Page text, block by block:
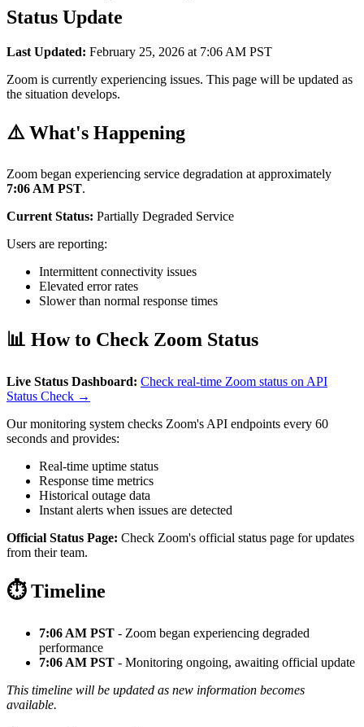
Status Update
Last Updated: February 25, 2026 at 7:06 AM PST
Zoom is currently experiencing issues. This page will be updated as
the situation develops.
⚠️ What's Happening
Zoom began experiencing service degradation at approximately
7:06 AM PST.
Current Status: Partially Degraded Service
Users are reporting:
Intermittent connectivity issues
Elevated error rates
Slower than normal response times
📊 How to Check Zoom Status
Live Status Dashboard: Check real-time Zoom status on API
Status Check →
Our monitoring system checks Zoom's API endpoints every 60
seconds and provides:
Real-time uptime status
Response time metrics
Historical outage data
Instant alerts when issues are detected
Official Status Page: Check Zoom's official status page for updates
from their team.
⏱️ Timeline
7:06 AM PST - Zoom began experiencing degraded
performance
7:06 AM PST - Monitoring ongoing, awaiting official update
This timeline will be updated as new information becomes
available.